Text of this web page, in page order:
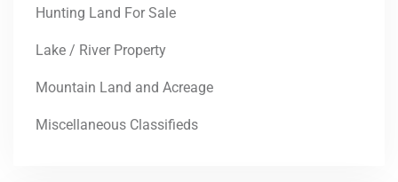
Hunting Land For Sale
Lake / River Property
Mountain Land and Acreage
Miscellaneous Classifieds